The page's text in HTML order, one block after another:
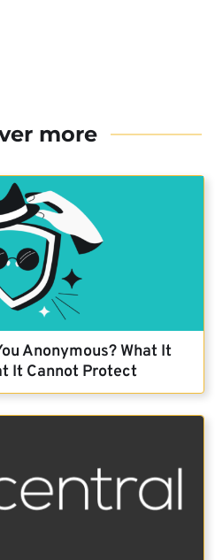
more
Anonymous? What It
It Cannot Protect